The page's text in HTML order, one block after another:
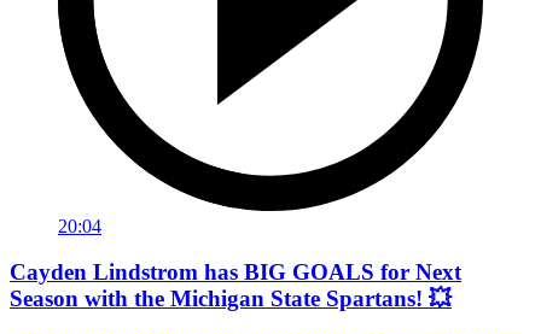
20:04
Cayden Lindstrom has BIG GOALS for Next
Season with the Michigan State Spartans! 💥